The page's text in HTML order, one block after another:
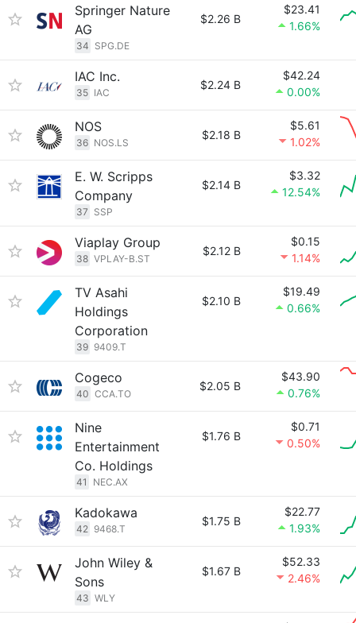
Springer Nature
AG
34 SPG.DE
$2.26 B
$23.41
1.66%
IAC Inc.
35 IAC
$2.24 B
$42.24
0.00%
NOS
36 NOS.LS
$2.18 B
$5.61
1.02%
E. W. Scripps
Company
37 SSP
$2.14 B
$3.32
12.54%
Viaplay Group
38 VPLAY-B.ST
$2.12 B
$0.15
1.14%
TV Asahi
Holdings
Corporation
39 9409.T
$2.10 B
$19.49
0.66%
Cogeco
40 CCA.TO
$2.05 B
$43.90
0.76%
Nine
Entertainment
Co. Holdings
41 NEC.AX
$1.76 B
$0.71
0.50%
Kadokawa
42 9468.T
$1.75 B
$22.77
1.93%
John Wiley &
Sons
43 WLY
$1.67 B
$52.33
2.46%